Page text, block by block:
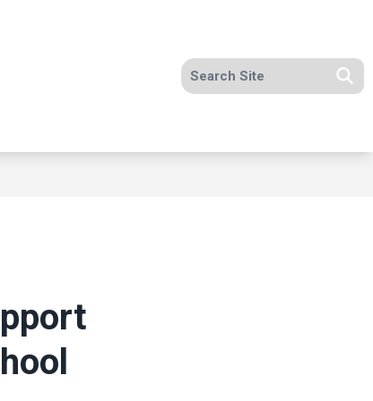
Search site